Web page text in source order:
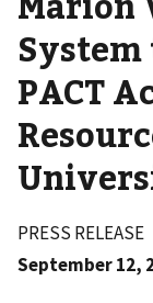
PACT
PRESS RELEASE
September 12,